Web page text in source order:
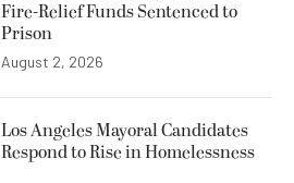
Fire-Relief Funds Sentenced to
Prison
August 2, 2026
Los Angeles Mayoral Candidates
Respond to Rise in Homelessness